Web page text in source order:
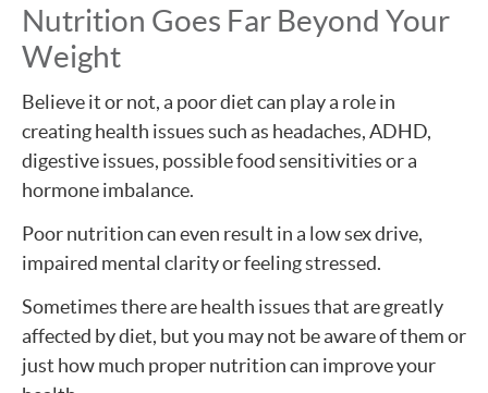
Nutrition Goes Far Beyond Your
Weight
Believe it or not, a poor diet can play a role in
creating health issues such as headaches, ADHD,
digestive issues, possible food sensitivities or a
hormone imbalance.
Poor nutrition can even result in a low sex drive,
impaired mental clarity or feeling stressed.
Sometimes there are health issues that are greatly
affected by diet, but you may not be aware of them or
just how much proper nutrition can improve your